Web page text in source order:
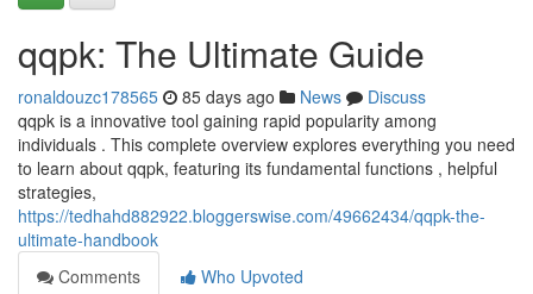
qqpk: The Ultimate Guide
ronaldouzc178565 85 days ago News
Discuss
qqpk is a innovative tool gaining rapid popularity among
individuals . This complete overview explores everything you need
to learn about qqpk, featuring its fundamental functions , helpful
strategies,
https://tedhahd882922.bloggerswise.com/49662434/qqpk-the-
ultimate-handbook
Comments
Who Upvoted